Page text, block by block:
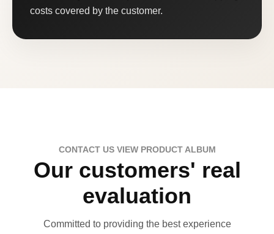
costs covered by the customer.
CONTACT US VIEW PRODUCT ALBUM
Our customers' real
evaluation
Committed to providing the best experience